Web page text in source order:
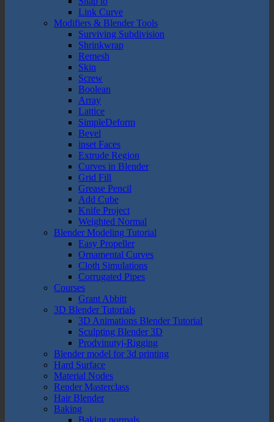
Link Curve
Modifiers & Blender Tools
Surviving Subdivision
Shrinkwrap
Remesh
Skin
Screw
Boolean
Array
Lattice
SimpleDeform
Bevel
inset Faces
Extrude Region
Curves in Blender
Grid Fill
Grease Pencil
Add Cube
Knife Project
Weighted Normal
Blender Modeling Tutorial
Easy Propeller
Ornamental Curves
Cloth Simulations
Corrugated Pipes
Courses
Grant Abbitt
3D Blender Tutorials
3D Animations Blender Tutorial
Sculpting Blender 3D
Prodvinutyj-Rigging
Blender model for 3d printing
Hard Surface
Material Nodes
Render Masterclass
Hair Blender
Baking
Baking normals